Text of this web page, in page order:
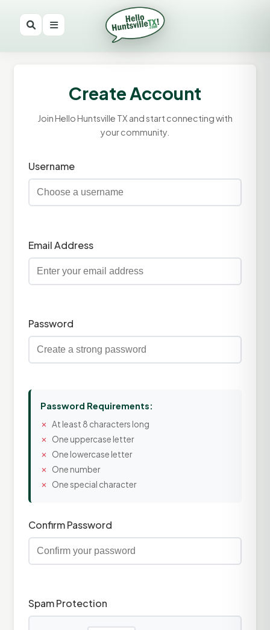
Create Account
Join Hello Huntsville TX and start connecting with
your community.
Username
Email Address
Password
Password Requirements:
At least 8 characters long
One uppercase letter
One lowercase letter
One number
One special character
Confirm Password
Spam Protection